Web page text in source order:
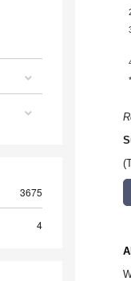
3675
4
*